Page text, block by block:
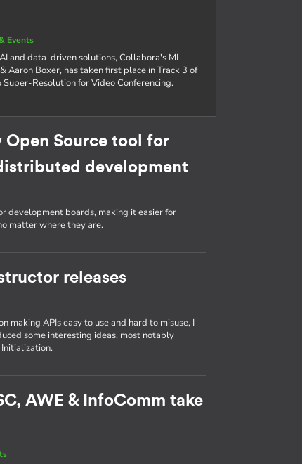
Events
and data-driven solutions, Collabora's ML
Aaron Boxer, has taken first place in Track 3 of
Resolution for Video Conferencing.
Open Source tool for
development
development boards, making it easier for
matter where they are.
releases
making APIs easy to use and hard to misuse, I
some interesting ideas, most notably
AWE & InfoComm take